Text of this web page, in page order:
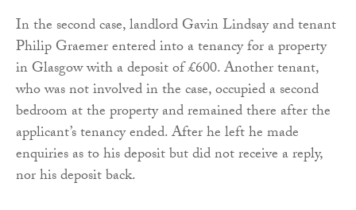
In the second case, landlord Gavin Lindsay and tenant
Philip Graemer entered into a tenancy for a property
in Glasgow with a deposit of £600. Another tenant,
who was not involved in the case, occupied a second
bedroom at the property and remained there after the
applicant’s tenancy ended. After he left he made
enquiries as to his deposit but did not receive a reply,
nor his deposit back.